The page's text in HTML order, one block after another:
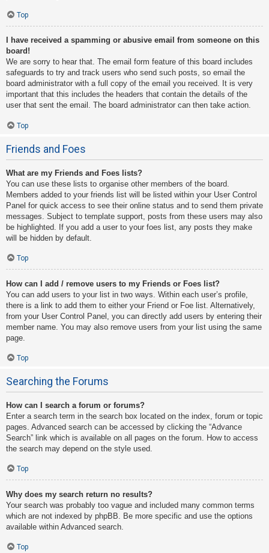
Top
I have received a spamming or abusive email from someone on this
board!
We are sorry to hear that. The email form feature of this board includes
safeguards to try and track users who send such posts, so email the
board administrator with a full copy of the email you received. It is very
important that this includes the headers that contain the details of the
user that sent the email. The board administrator can then take action.
Top
Friends and Foes
What are my Friends and Foes lists?
You can use these lists to organise other members of the board.
Members added to your friends list will be listed within your User Control
Panel for quick access to see their online status and to send them private
messages. Subject to template support, posts from these users may also
be highlighted. If you add a user to your foes list, any posts they make
will be hidden by default.
Top
How can I add / remove users to my Friends or Foes list?
You can add users to your list in two ways. Within each user’s profile,
there is a link to add them to either your Friend or Foe list. Alternatively,
from your User Control Panel, you can directly add users by entering their
member name. You may also remove users from your list using the same
page.
Top
Searching the Forums
How can I search a forum or forums?
Enter a search term in the search box located on the index, forum or topic
pages. Advanced search can be accessed by clicking the “Advance
Search” link which is available on all pages on the forum. How to access
the search may depend on the style used.
Top
Why does my search return no results?
Your search was probably too vague and included many common terms
which are not indexed by phpBB. Be more specific and use the options
available within Advanced search.
Top